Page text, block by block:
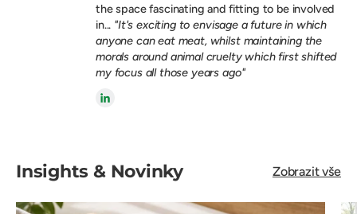
the space fascinating and fitting to be involved
in... "It's exciting to envisage a future in which
anyone can eat meat, whilst maintaining the
morals around animal cruelty which first shifted
my focus all those years ago"
Insights & Novinky Zobrazit vše